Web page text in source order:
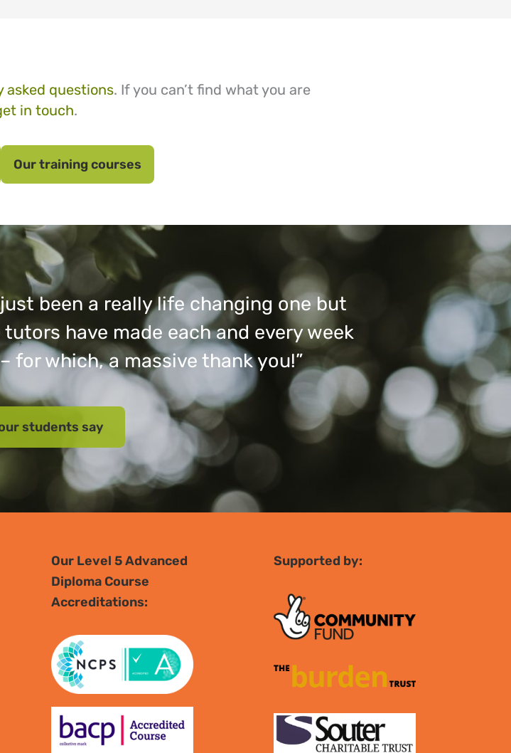
asked questions. If you can’t find what you are
in touch.
Our training courses
been a really life changing one but
have made each and every week
for which, a massive thank you!”
students say
Our Level 5 Advanced
Diploma Course
Accreditations:
Supported by: